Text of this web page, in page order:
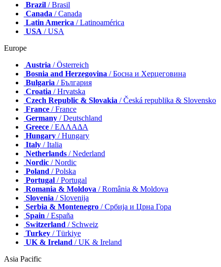
Brazil / Brasil
Canada / Canada
Latin America / Latinoamérica
USA / USA
Europe
Austria / Österreich
Bosnia and Herzegovina / Босна и Херцеговина
Bulgaria / България
Croatia / Hrvatska
Czech Republic & Slovakia / Česká republika & Slovensko
France / France
Germany / Deutschland
Greece / ΕΛΛΑΔΑ
Hungary / Hungary
Italy / Italia
Netherlands / Nederland
Nordic / Nordic
Poland / Polska
Portugal / Portugal
Romania & Moldova / România & Moldova
Slovenia / Slovenija
Serbia & Montenegro / Србија и Црна Гора
Spain / España
Switzerland / Schweiz
Turkey / Türkiye
UK & Ireland / UK & Ireland
Asia Pacific